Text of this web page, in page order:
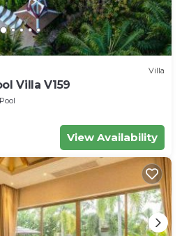
Villa
Villa V159
Pool
View Availability